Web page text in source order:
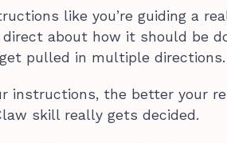
like you’re guiding a
direct about how it should be
pulled in multiple directions.
instructions, the better your
skill really gets decided.